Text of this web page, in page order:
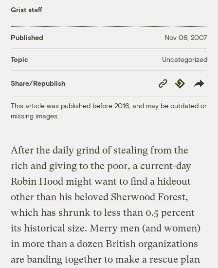
Grist staff
Published Nov 06, 2007
Topic Uncategorized
Share/Republish
Copy
Link
Republish
This article was published before 2016, and may be outdated or
missing images.
After the daily grind of stealing from the
rich and giving to the poor, a current-day
Robin Hood might want to find a hideout
other than his beloved Sherwood Forest,
which has shrunk to less than 0.5 percent
its historical size. Merry men (and women)
in more than a dozen British organizations
are banding together to make a rescue plan